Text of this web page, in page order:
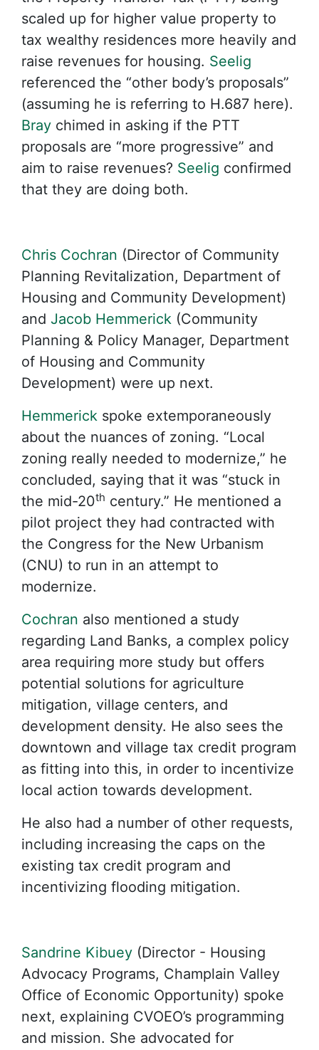
scaled up for higher value property to
tax wealthy residences more heavily and
raise revenues for housing. Seelig
referenced the “other body’s proposals”
(assuming he is referring to H.687 here).
Bray chimed in asking if the PTT
proposals are “more progressive” and
aim to raise revenues? Seelig confirmed
that they are doing both.
Chris Cochran (Director of Community
Planning Revitalization, Department of
Housing and Community Development)
and Jacob Hemmerick (Community
Planning & Policy Manager, Department
of Housing and Community
Development) were up next.
Hemmerick spoke extemporaneously
about the nuances of zoning. “Local
zoning really needed to modernize,” he
concluded, saying that it was “stuck in
the mid-20th century.” He mentioned a
pilot project they had contracted with
the Congress for the New Urbanism
(CNU) to run in an attempt to
modernize.
Cochran also mentioned a study
regarding Land Banks, a complex policy
area requiring more study but offers
potential solutions for agriculture
mitigation, village centers, and
development density. He also sees the
downtown and village tax credit program
as fitting into this, in order to incentivize
local action towards development.
He also had a number of other requests,
including increasing the caps on the
existing tax credit program and
incentivizing flooding mitigation.
Sandrine Kibuey (Director - Housing
Advocacy Programs, Champlain Valley
Office of Economic Opportunity) spoke
next, explaining CVOEO’s programming
and mission. She advocated for